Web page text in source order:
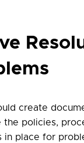
create
the policies,
in place for